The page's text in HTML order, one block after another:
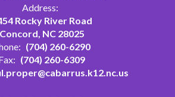
Address:
Rocky River Road
Concord, NC 28025
(704) 260-6290
(704) 260-6309